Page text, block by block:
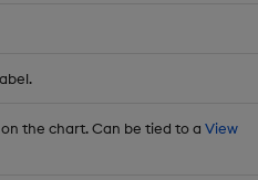
the chart. Can be tied to a View